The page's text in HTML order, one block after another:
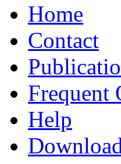
Home
Contact
Frequent
Help